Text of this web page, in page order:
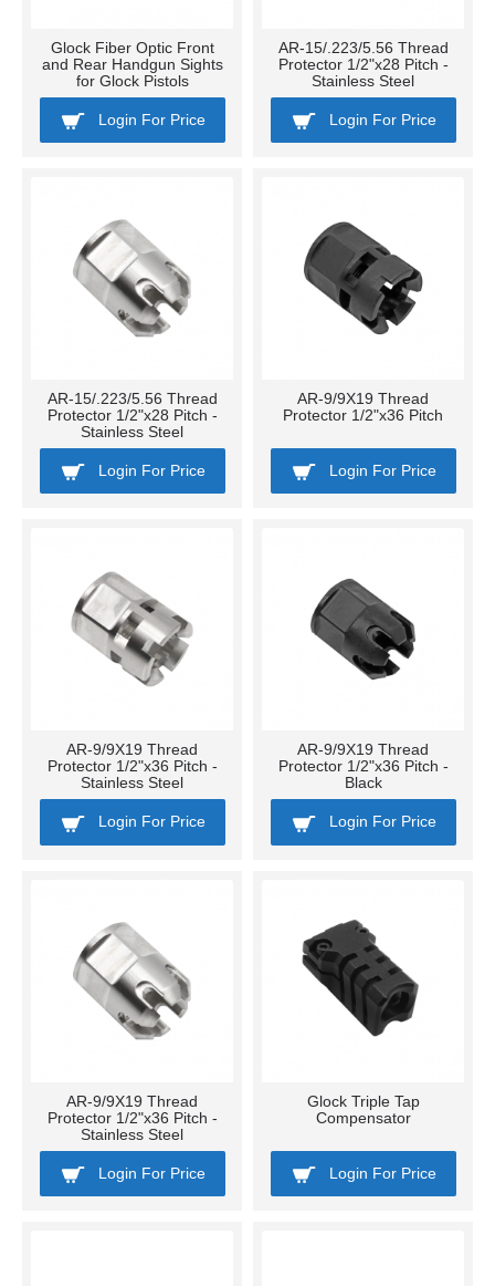
Glock Fiber Optic Front
and Rear Handgun Sights
for Glock Pistols
Login For Price
AR-15/.223/5.56 Thread
Protector 1/2"x28 Pitch -
Stainless Steel
Login For Price
AR-15/.223/5.56 Thread
Protector 1/2"x28 Pitch -
Stainless Steel
Login For Price
AR-9/9X19 Thread
Protector 1/2"x36 Pitch
Login For Price
AR-9/9X19 Thread
Protector 1/2"x36 Pitch -
Stainless Steel
Login For Price
AR-9/9X19 Thread
Protector 1/2"x36 Pitch -
Black
Login For Price
AR-9/9X19 Thread
Protector 1/2"x36 Pitch -
Stainless Steel
Login For Price
Glock Triple Tap
Compensator
Login For Price